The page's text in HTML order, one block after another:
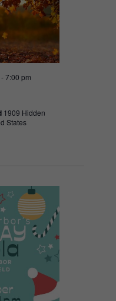
-7:00 pm
1909 Hidden
States